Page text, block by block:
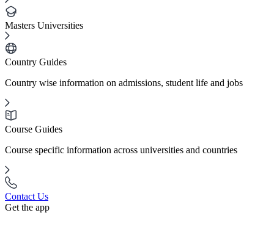
Masters Universities
Country Guides
Country wise information on admissions, student life and jobs
Course Guides
Course specific information across universities and countries
Contact Us
Get the app